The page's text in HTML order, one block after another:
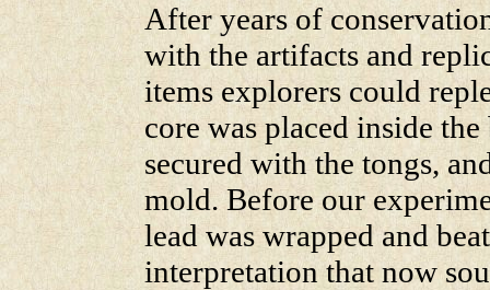
After years of
with the artifacts and
items explorers could
core was placed inside
secured with the tongs,
mold. Before our
lead was wrapped and
interpretation that now